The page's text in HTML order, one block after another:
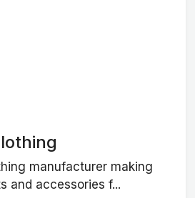
manufacturer making
and accessories f...